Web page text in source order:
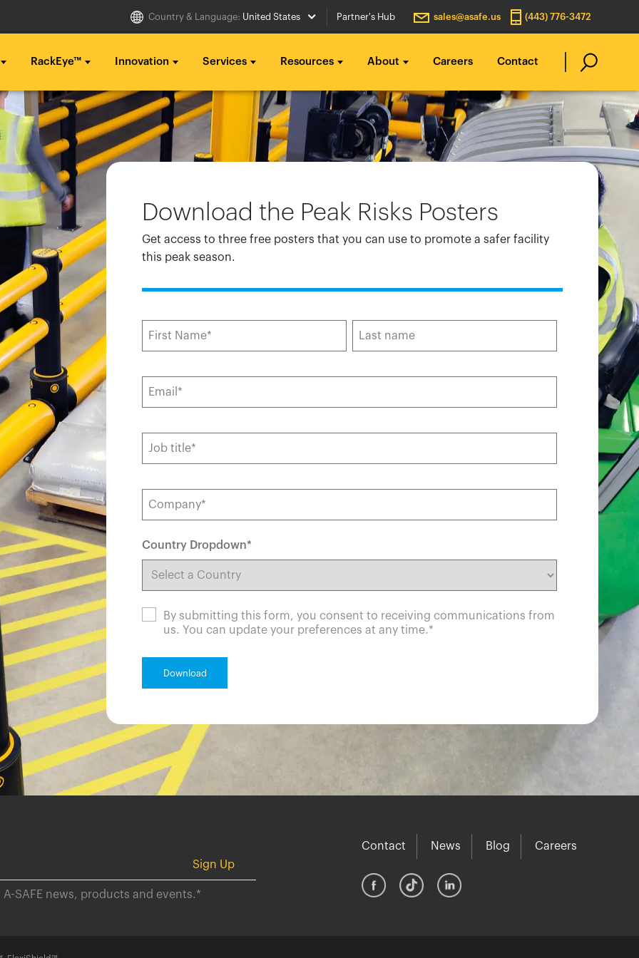
Country & Language: United States Partner's Hub sales@asafe.us (443) 776-3472
...
...
RackEye™
...
... Loading ...
Innovation
...
... Loading ...
Services
...
...
Resources
...
...
About
...
... Loading ...
Careers Contact
Select Country
Australia
Belgique
België
Canada (en)
Canada (fr)
Danmark
Deutschland
España
France
Middle East
Nederland
Polska
United Kingdom
Download the Peak Risks Posters
Get access to three free posters that you can use to promote a safer facility
this peak season.
Country Dropdown*
By submitting this form, you consent to receiving communications from
us. You can update your preferences at any time.*
SAFE news, products and events.*
Contact News Blog Careers